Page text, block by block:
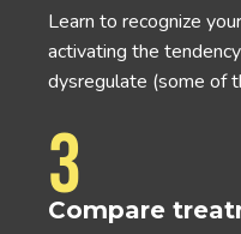
Learn to recognize
activating the
dysregulate (some of
3
Compare